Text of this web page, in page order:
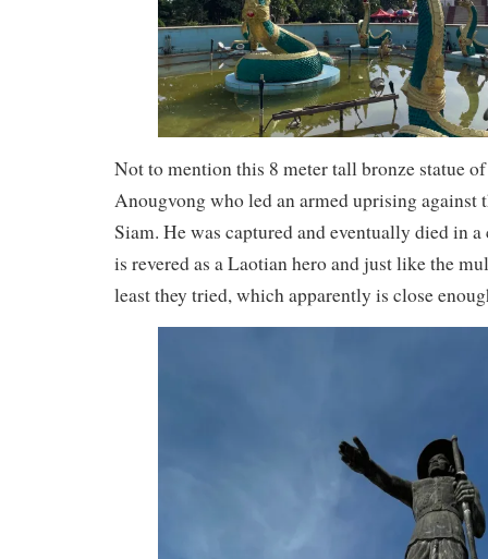
Not to mention this 8 meter tall bronze statue
Anougvong who led an armed uprising against
Siam. He was captured and eventually died in a
is revered as a Laotian hero and just like the
least they tried, which apparently is close